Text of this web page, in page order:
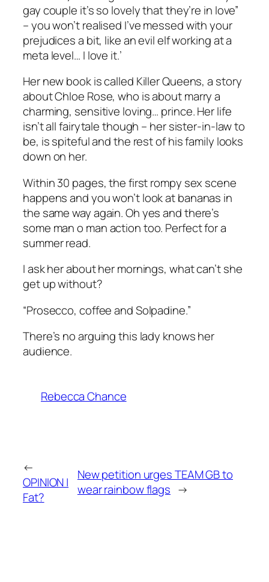
gay couple it’s so lovely that they’re in love”
– you won’t realised I’ve messed with your
prejudices a bit, like an evil elf working at a
meta level… I love it.’
Her new book is called Killer Queens, a story
about Chloe Rose, who is about marry a
charming, sensitive loving… prince. Her life
isn’t all fairytale though – her sister-in-law to
be, is spiteful and the rest of his family looks
down on her.
Within 30 pages, the first rompy sex scene
happens and you won’t look at bananas in
the same way again. Oh yes and there’s
some man o man action too. Perfect for a
summer read.
I ask her about her mornings, what can’t she
get up without?
“Prosecco, coffee and Solpadine.”
There’s no arguing this lady knows her
audience.
Rebecca Chance
←
OPINION |
Fat?
New petition urges TEAM GB to
wear rainbow flags →